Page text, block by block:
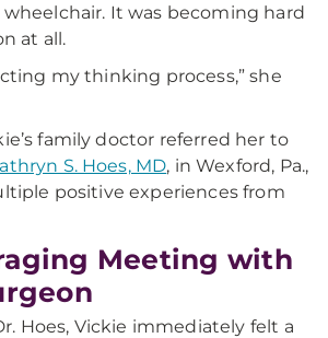
It was becoming hard
at all.
my thinking process,” she
family doctor referred her to
S. Hoes, MD, in Wexford, Pa.,
positive experiences from
Meeting with
Hoes, Vickie immediately felt a